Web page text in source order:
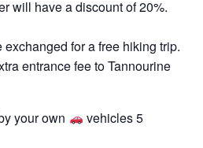
will have a discount of 20%.
for a free hiking trip.
entrance fee to Tannourine
your own
vehicles 5